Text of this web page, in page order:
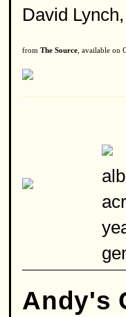
David
from The Source , available on
Andy's